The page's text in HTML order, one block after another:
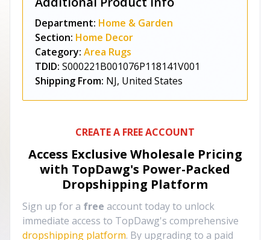
Department: Home & Garden
Section: Home Decor
Category: Area Rugs
TDID: S000221B001076P118141V001
Shipping From: NJ, United States
CREATE A FREE ACCOUNT
Access Exclusive Wholesale Pricing
with TopDawg's Power-Packed
Dropshipping Platform
Sign up for a free account today to unlock
immediate access to TopDawg's comprehensive
dropshipping platform. By upgrading to a paid